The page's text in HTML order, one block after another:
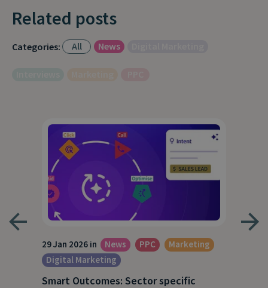
Related posts
Categories: All News
29 Jan 2026 in News PPC
Marketing
Digital Marketing
Smart Outcomes: Sector specific